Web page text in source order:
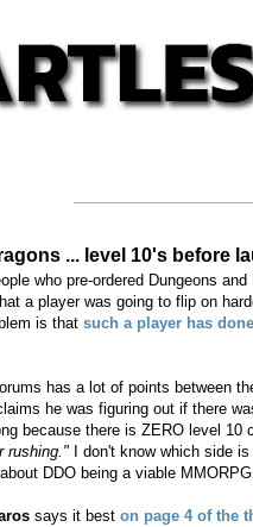
... level 10's before
who pre-ordered Dungeons
a player was going to flip on
is that such a player has
has a lot of points between
he was figuring out if there
because there is ZERO level
rushing." I don't know which side
DDO being a viable
says it best on page 4 of the